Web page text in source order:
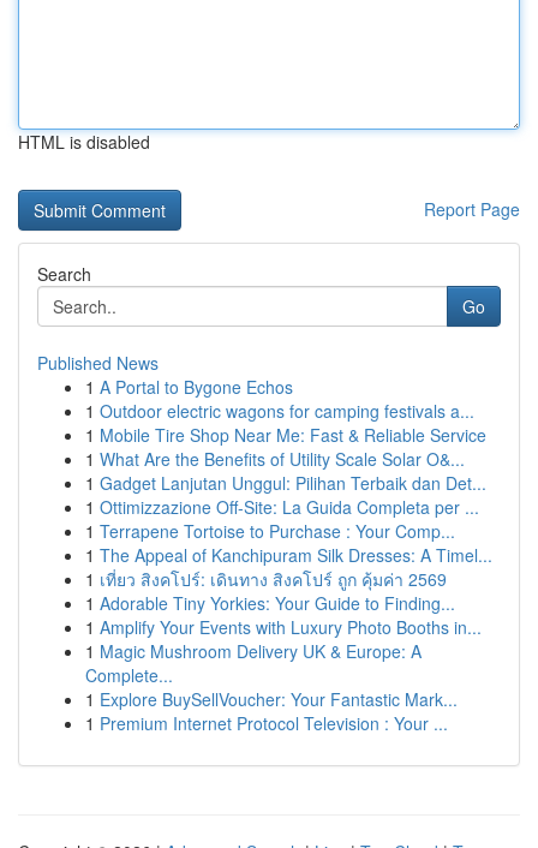
HTML is disabled
Report Page
Search
Go
Published News
1 A Portal to Bygone Echos
1 Outdoor electric wagons for camping festivals a...
1 Mobile Tire Shop Near Me: Fast & Reliable Service
1 What Are the Benefits of Utility Scale Solar O&...
1 Gadget Lanjutan Unggul: Pilihan Terbaik dan Det...
1 Ottimizzazione Off-Site: La Guida Completa per ...
1 Terrapene Tortoise to Purchase : Your Comp...
1 The Appeal of Kanchipuram Silk Dresses: A Timel...
1 เที่ยว สิงคโปร์: เดินทาง สิงคโปร์ ถูก คุ้มค่า 2569
1 Adorable Tiny Yorkies: Your Guide to Finding...
1 Amplify Your Events with Luxury Photo Booths in...
1 Magic Mushroom Delivery UK & Europe: A
Complete...
1 Explore BuySellVoucher: Your Fantastic Mark...
1 Premium Internet Protocol Television : Your ...